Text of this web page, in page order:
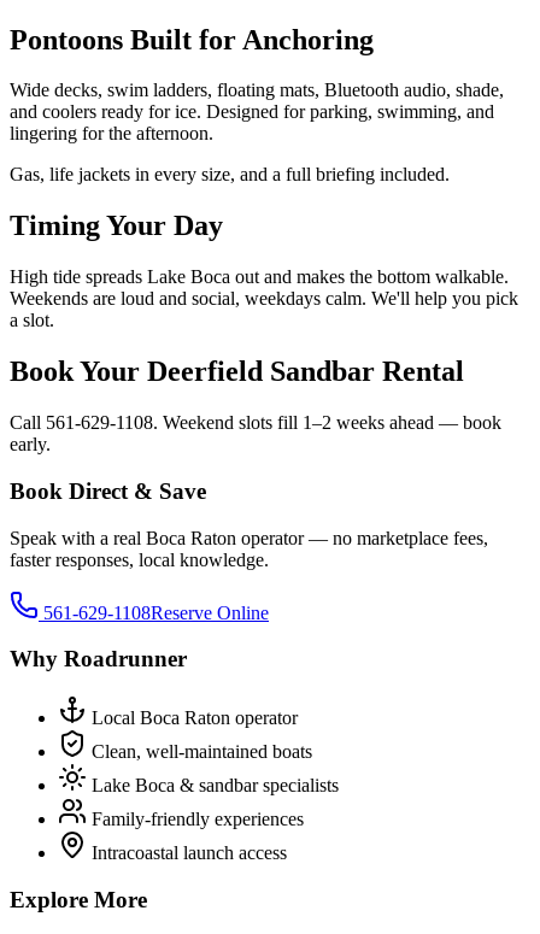
Pontoons Built for Anchoring
Wide decks, swim ladders, floating mats, Bluetooth audio, shade,
and coolers ready for ice. Designed for parking, swimming, and
lingering for the afternoon.
Gas, life jackets in every size, and a full briefing included.
Timing Your Day
High tide spreads Lake Boca out and makes the bottom walkable.
Weekends are loud and social, weekdays calm. We'll help you pick
a slot.
Book Your Deerfield Sandbar Rental
Call 561-629-1108. Weekend slots fill 1–2 weeks ahead — book
early.
Book Direct & Save
Speak with a real Boca Raton operator — no marketplace fees,
faster responses, local knowledge.
561-629-1108Reserve Online
Why Roadrunner
Local Boca Raton operator
Clean, well-maintained boats
Lake Boca & sandbar specialists
Family-friendly experiences
Intracoastal launch access
Explore More